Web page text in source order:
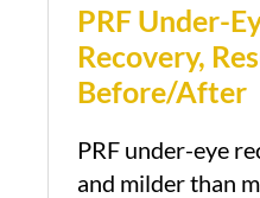
PRF Under-
Recovery,
Before/After
PRF under-eye
and milder than